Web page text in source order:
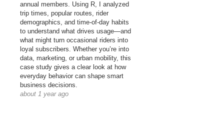
annual members. Using R, I analyzed
trip times, popular routes, rider
demographics, and time-of-day habits
to understand what drives usage—and
what might turn occasional riders into
loyal subscribers. Whether you’re into
data, marketing, or urban mobility, this
case study gives a clear look at how
everyday behavior can shape smart
business decisions.
about 1 year ago